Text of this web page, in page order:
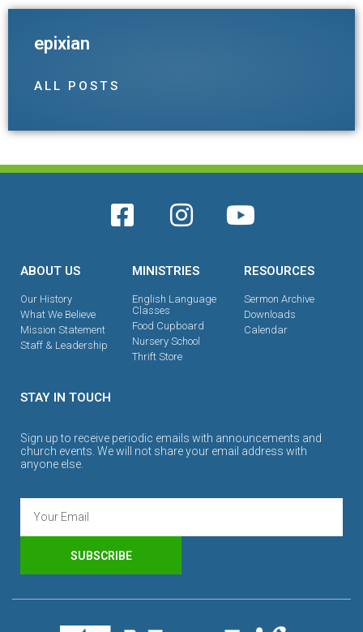
epixian
ALL POSTS
ABOUT US
Our History
What We Believe
Mission Statement
Staff & Leadership
MINISTRIES
English Language
Classes
Food Cupboard
Nursery School
Thrift Store
RESOURCES
Sermon Archive
Downloads
Calendar
STAY IN TOUCH
Sign up to receive periodic emails with announcements and
church events. We will not share your email address with
anyone else.
SUBSCRIBE